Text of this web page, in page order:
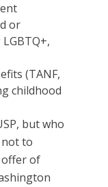
or
(TANF,
childhood
but who
to
offer of